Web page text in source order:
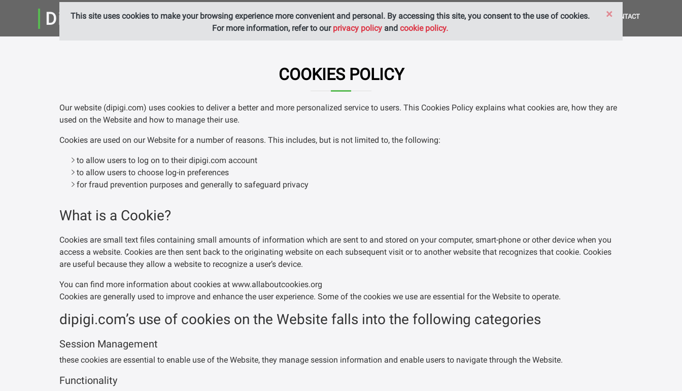
DiPiGi Ltd. HOME SERVICES ABOUT US CONTACT
This site uses cookies to make your browsing experience more convenient and personal. By accessing this site, you consent to the use of cookies.
For more information, refer to our privacy policyand cookie policy.
×
COOKIES POLICY
Our website (dipigi.com) uses cookies to deliver a better and more personalized service to users. This Cookies Policy explains what cookies are, how they are
used on the Website and how to manage their use.
Cookies are used on our Website for a number of reasons. This includes, but is not limited to, the following:
to allow users to log on to their dipigi.com account
to allow users to choose log-in preferences
for fraud prevention purposes and generally to safeguard privacy
What is a Cookie?
Cookies are small text files containing small amounts of information which are sent to and stored on your computer, smart-phone or other device when you
access a website. Cookies are then sent back to the originating website on each subsequent visit or to another website that recognizes that cookie. Cookies
are useful because they allow a website to recognize a user’s device.
You can find more information about cookies at www.allaboutcookies.org
Cookies are generally used to improve and enhance the user experience. Some of the cookies we use are essential for the Website to operate.
dipigi.com’s use of cookies on the Website falls into the following categories
Session Management
these cookies are essential to enable use of the Website, they manage session information and enable users to navigate through the Website.
Functionality